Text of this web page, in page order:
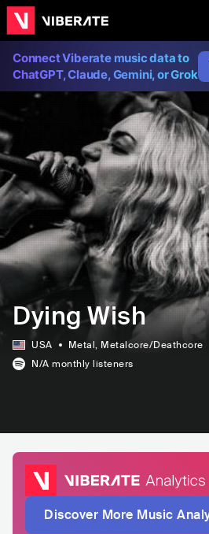
Connect Viberate music data to
ChatGPT, Claude, Gemini, or Grok
Dying Wish
USA Metal, Metalcore/Deathcore
N/A monthly listeners
Discover More Music